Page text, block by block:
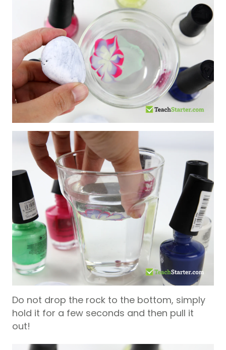
Do not drop the rock to the bottom, simply
hold it for a few seconds and then pull it
out!